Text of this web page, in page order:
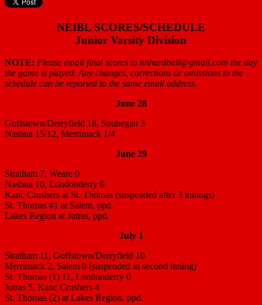
NEIBL SCORES/SCHEDULE
Junior Varsity Division
NOTE: Please email final scores to nhhardball@gmail.com the day
the game is played. Any changes, corrections or omissions to the
schedule can be reported to the same email address.
June 28
Goffstown/Derryfield 18, Souhegan 3
Nashua 15/12, Merrimack 1/4
June 29
Stratham 7, Weare 0
Nashua 10, Londonderry 0
Kanc Crushers at St. Thomas (suspended after 3 innings)
St. Thomas #1 at Salem, ppd.
Lakes Region at Jutras, ppd.
July 1
Stratham 11, Goffstown/Derryfield 10
Merrimack 2, Salem 0 (suspended in second inning)
St. Thomas (1) 11, Londonderry 0
Jutras 5, Kanc Crushers 4
St. Thomas (2) at Lakes Region, ppd.